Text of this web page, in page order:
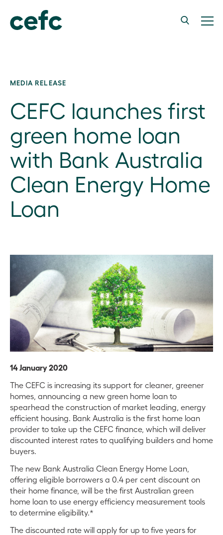
MEDIA RELEASE
CEFC launches first
green home loan
with Bank Australia
Clean Energy Home
Loan
14 January 2020
The CEFC is increasing its support for cleaner, greener
homes, announcing a new green home loan to
spearhead the construction of market leading, energy
efficient housing. Bank Australia is the first home loan
provider to take up the CEFC finance, which will deliver
discounted interest rates to qualifying builders and home
buyers.
The new Bank Australia Clean Energy Home Loan,
offering eligible borrowers a 0.4 per cent discount on
their home finance, will be the first Australian green
home loan to use energy efficiency measurement tools
to determine eligibility.*
The discounted rate will apply for up to five years for